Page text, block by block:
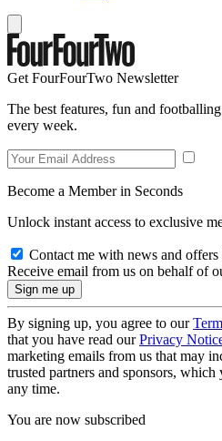
Get FourFourTwo Newsletter
The best features, fun and
every week.
Become a Member in Seconds
Unlock instant access to exclusive
Contact me with news and
Receive email from us on behalf of
By signing up, you agree to our
that you have read ourPrivacy
marketing emails from us that may
trusted partners and sponsors,
any time.
You are now subscribed